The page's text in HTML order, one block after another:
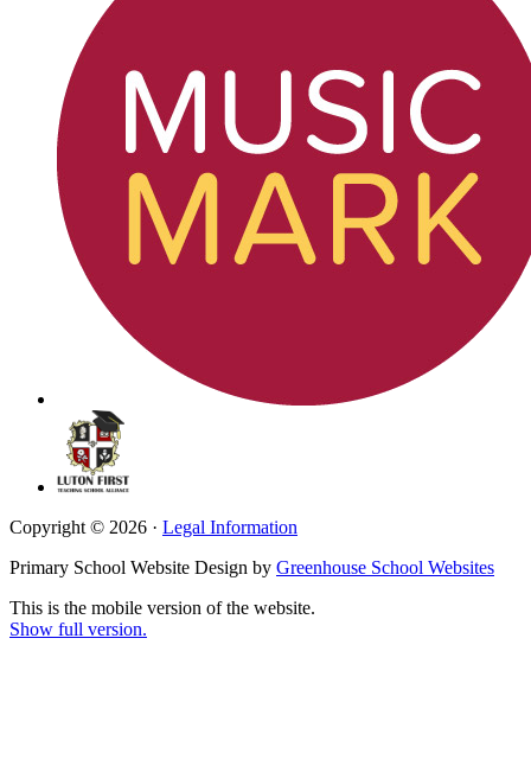
Copyright © 2026 · Legal Information
Primary School Website Design by Greenhouse School Websites
This is the mobile version of the website.
Show full version.